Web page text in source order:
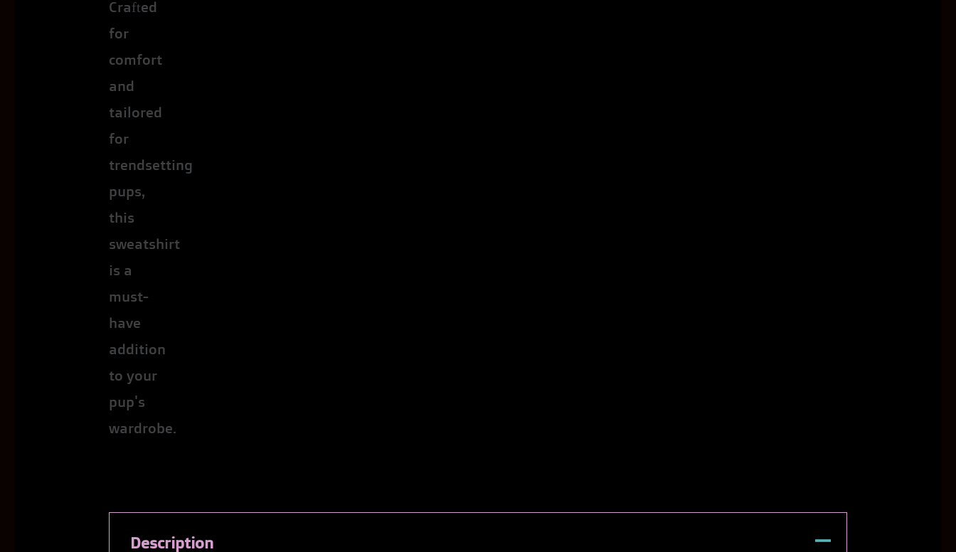
Description